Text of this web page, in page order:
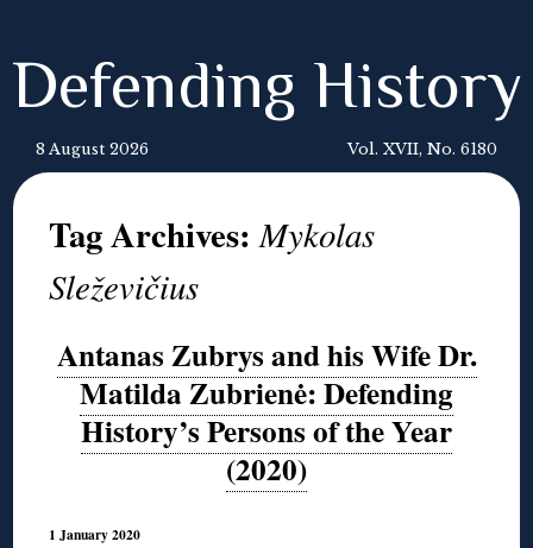
Defending History
8 August 2026 Vol. XVII, No. 6180
Tag Archives:Mykolas
Sleževičius
Antanas Zubrys and his Wife Dr.
Matilda Zubrienė: Defending
History’s Persons of the Year
(2020)
1 January 2020